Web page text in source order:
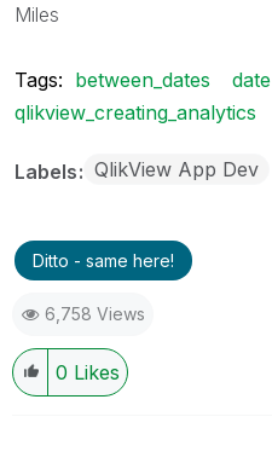
Miles
Tags: between_dates date
qlikview_creating_analytics
Labels QlikView App Dev
Ditto - same here!
6,758 Views
0 Likes